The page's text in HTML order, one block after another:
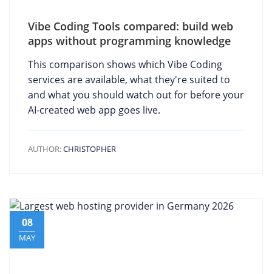
Vibe Coding Tools compared: build web
apps without programming knowledge
This comparison shows which Vibe Coding
services are available, what they're suited to
and what you should watch out for before your
AI-created web app goes live.
AUTHOR:CHRISTOPHER
08
MAY